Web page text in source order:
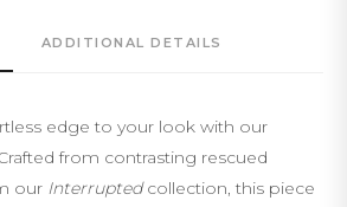
ADDITIONAL DETAILS
edge to your look with our
from contrasting rescued
our Interruptedcollection, this piece